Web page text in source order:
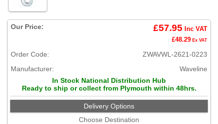
Our Price: £57.95 Inc VAT
£48.29 Ex VAT
Order Code:
ZWAVWL-2621-0223
Manufacturer:
Waveline
In Stock National Distribution Hub
Ready to ship or collect from Plymouth within 48hrs.
Delivery Options
Choose Destination